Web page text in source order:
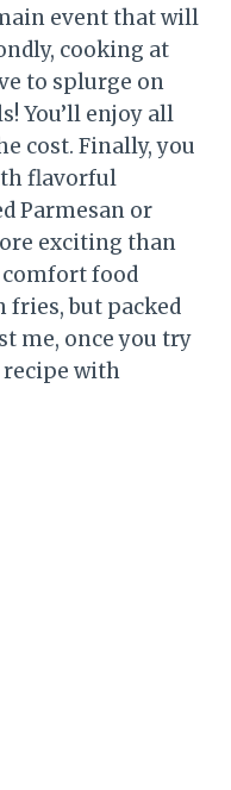
event that will
cooking at
to splurge on
You’ll enjoy all
cost. Finally, you
flavorful
Parmesan or
exciting than
comfort food
fries, but packed
me, once you try
recipe with